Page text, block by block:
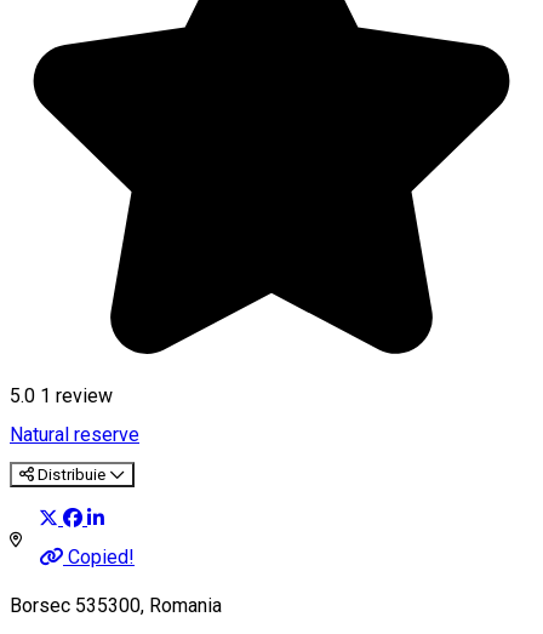
5.0 1 review
Natural reserve
Distribuie
Copied!
Borsec 535300, Romania